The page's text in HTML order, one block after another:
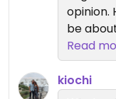
the
it. Your
don't
opinion.
be
what
bother
that
Read
kiochi